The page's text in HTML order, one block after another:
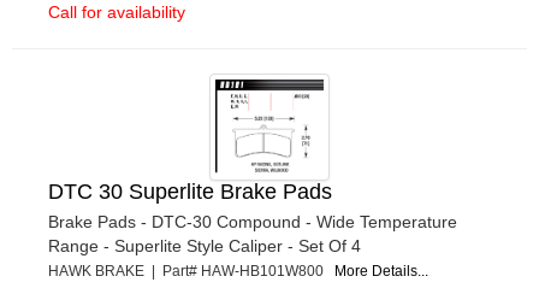
Call for availability
DTC 30 Superlite Brake Pads
Brake Pads - DTC-30 Compound - Wide Temperature
Range - Superlite Style Caliper - Set Of 4
HAWK BRAKE | Part# HAW-HB101W800 More Details...